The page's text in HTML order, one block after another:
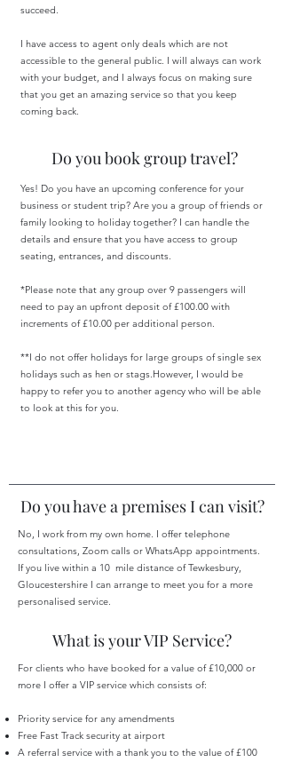
succeed.
I have access to agent only deals which are not
accessible to the general public. I will always can work
with your budget, and I always focus on making sure
that you get an amazing service so that you keep
coming back.
Do you book group travel?
Yes! Do you have an upcoming conference for your
business or student trip? Are you a group of friends or
family looking to holiday together? I can handle the
details and ensure that you have access to group
seating, entrances, and discounts.
*Please note that any group over 9 passengers will
need to pay an upfront deposit of £100.00 with
increments of £10.00 per additional person.
**I do not offer holidays for large groups of single sex
holidays such as hen or stags.However, I would be
happy to refer you to another agency who will be able
to look at this for you.
Do you have a premises I can visit?
No, I work from my own home. I offer telephone
consultations, Zoom calls or WhatsApp appointments.
If you live within a 10 mile distance of Tewkesbury,
Gloucestershire I can arrange to meet you for a more
personalised service.
What is your VIP Service?
For clients who have booked for a value of £10,000 or
more I offer a VIP service which consists of:
Priority service for any amendments
Free Fast Track security at airport
A referral service with a thank you to the value of £100